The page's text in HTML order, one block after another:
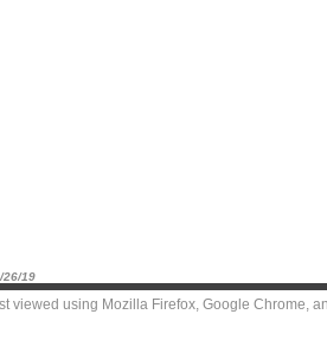
26/19
viewed using Mozilla Firefox, Google Chrome,